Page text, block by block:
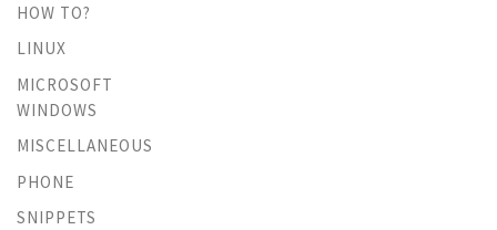
HOW TO?
LINUX
MICROSOFT
WINDOWS
MISCELLANEOUS
PHONE
SNIPPETS